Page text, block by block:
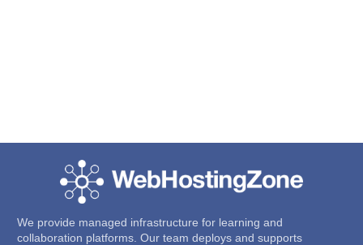
We provide managed infrastructure for learning and
collaboration platforms. Our team deploys and supports